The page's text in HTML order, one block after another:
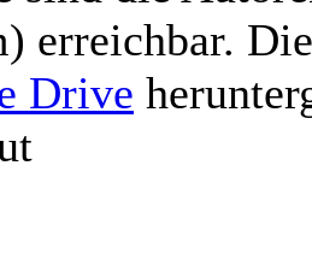
erreichbar.
Drive